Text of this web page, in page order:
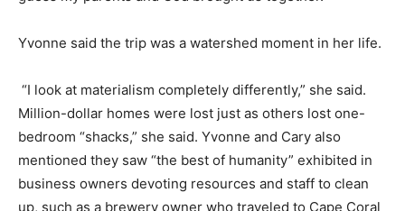
Yvonne said the trip was a watershed moment in her life.
“I look at materialism completely differently,” she said.
Million-dollar homes were lost just as others lost one-
bedroom “shacks,” she said. Yvonne and Cary also
mentioned they saw “the best of humanity” exhibited in
business owners devoting resources and staff to clean
up, such as a brewery owner who traveled to Cape Coral